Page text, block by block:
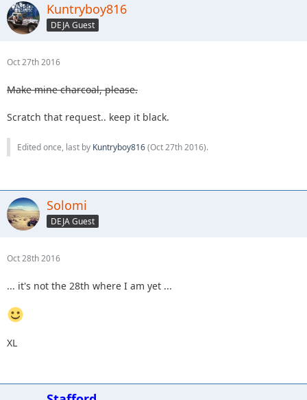
Kuntryboy816
DEJA Guest
Oct 27th 2016
Make mine charcoal, please.
Scratch that request.. keep it black.
Edited once, last by Kuntryboy816(Oct 27th 2016).
Solomi
DEJA Guest
Oct 28th 2016
... it's not the 28th where I am yet ...
XL